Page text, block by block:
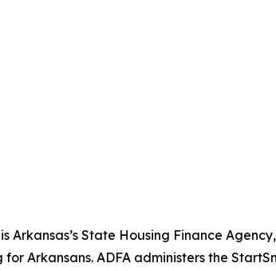
Arkansas’s State Housing Finance
Arkansans. ADFA administers the